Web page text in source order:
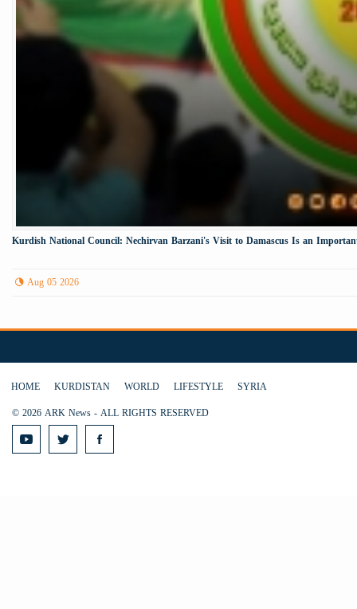
Kurdish National Council: Nechirvan Barzani's Visit to Damascus Is an
Aug 05 2026
HOME KURDISTAN WORLD LIFESTYLE
SYRIA
© 2026 ARK News - ALL RIGHTS RESERVED